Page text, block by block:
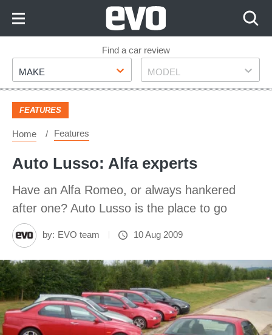
Footer
Find a car review
Make
MAKE Model
MODEL
FEATURES
Home Features
Auto Lusso: Alfa experts
Have an Alfa Romeo, or always hankered
after one? Auto Lusso is the place to go
by: EVO team 10 Aug 2009